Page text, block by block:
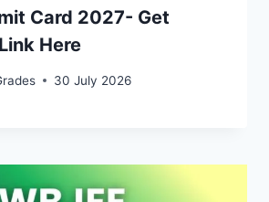
Card 2027- Get
Here
30 July 2026